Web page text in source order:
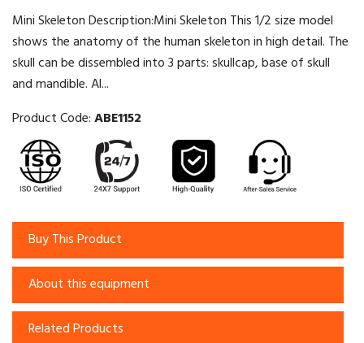
Mini Skeleton Description:Mini Skeleton This 1/2 size model
shows the anatomy of the human skeleton in high detail. The
skull can be dissembled into 3 parts: skullcap, base of skull
and mandible. Al...
Product Code:ABE1152
Buy This Product
About this equipment
Related Products